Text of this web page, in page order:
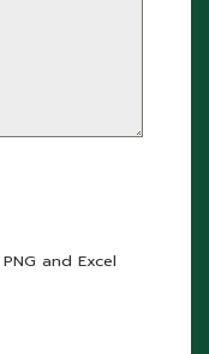
and Excel